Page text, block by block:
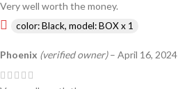
Very well worth the money.
color: Black, model: BOX x 1
Phoenix (verified owner) – April 16, 2024